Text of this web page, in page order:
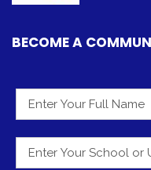
BECOME A